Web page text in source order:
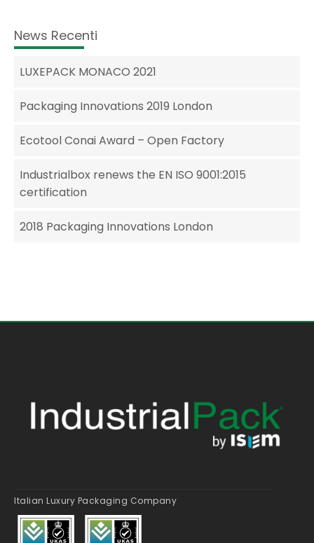
News Recenti
LUXEPACK MONACO 2021
Packaging Innovations 2019 London
Ecotool Conai Award – Open Factory
Industrialbox renews the EN ISO 9001:2015
certification
2018 Packaging Innovations London
Italian Luxury Packaging Company